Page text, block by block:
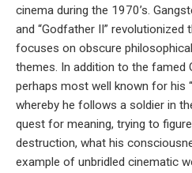
cinema during the 1970’s.
and “Godfather II” revolutionized
focuses on obscure
themes. In addition to the famed
perhaps most well known for his
whereby he follows a soldier in
quest for meaning, trying to
destruction, what his
example of unbridled cinematic